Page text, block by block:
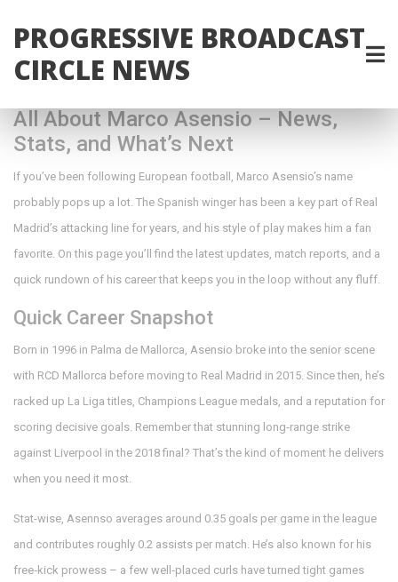
PROGRESSIVE BROADCAST
CIRCLE NEWS
All About Marco Asensio – News,
Stats, and What’s Next
If you’ve been following European football, Marco Asensio’s name
probably pops up a lot. The Spanish winger has been a key part of Real
Madrid’s attacking line for years, and his style of play makes him a fan
favorite. On this page you’ll find the latest updates, match reports, and a
quick rundown of his career that keeps you in the loop without any fluff.
Quick Career Snapshot
Born in 1996 in Palma de Mallorca, Asensio broke into the senior scene
with RCD Mallorca before moving to Real Madrid in 2015. Since then, he’s
racked up La Liga titles, Champions League medals, and a reputation for
scoring decisive goals. Remember that stunning long‑range strike
against Liverpool in the 2018 final? That’s the kind of moment he delivers
when you need it most.
Stat-wise, Asennso averages around 0.35 goals per game in the league
and contributes roughly 0.2 assists per match. He’s also known for his
free‑kick prowess – a few well‑placed curls have turned tight games